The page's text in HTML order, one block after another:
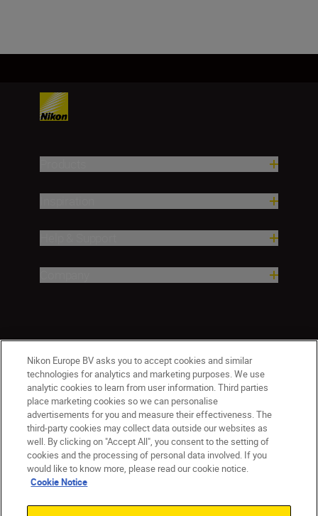
ישראל Nikon Sites
Contact Us Privacy Notice
Terms of Use
Cookie Notice
Cookie Settings
© 2026 Nikon
Nikon Europe BV asks you to accept cookies and similar
technologies for analytics and marketing purposes. We use
analytic cookies to learn from user information. Third parties
place marketing cookies so we can personalise
advertisements for you and measure their effectiveness. The
third-party cookies may collect data outside our websites as
well. By clicking on "Accept All", you consent to the setting of
cookies and the processing of personal data involved. If you
would like to know more, please read our cookie notice.
Cookie Notice